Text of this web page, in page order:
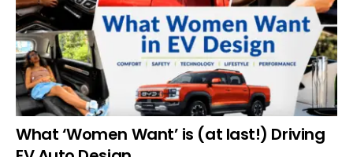
What ‘Women Want’ is (at last!) Driving